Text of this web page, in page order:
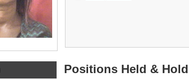
Positions Held & Hold